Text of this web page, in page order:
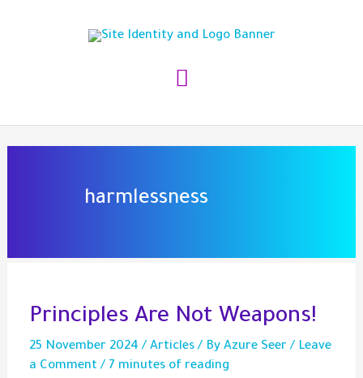
Main
harmlessness
Principles Are Not Weapons!
25 November 2024/Articles/ ByAzure Seer/ Leave
a Comment / 7 minutes of reading